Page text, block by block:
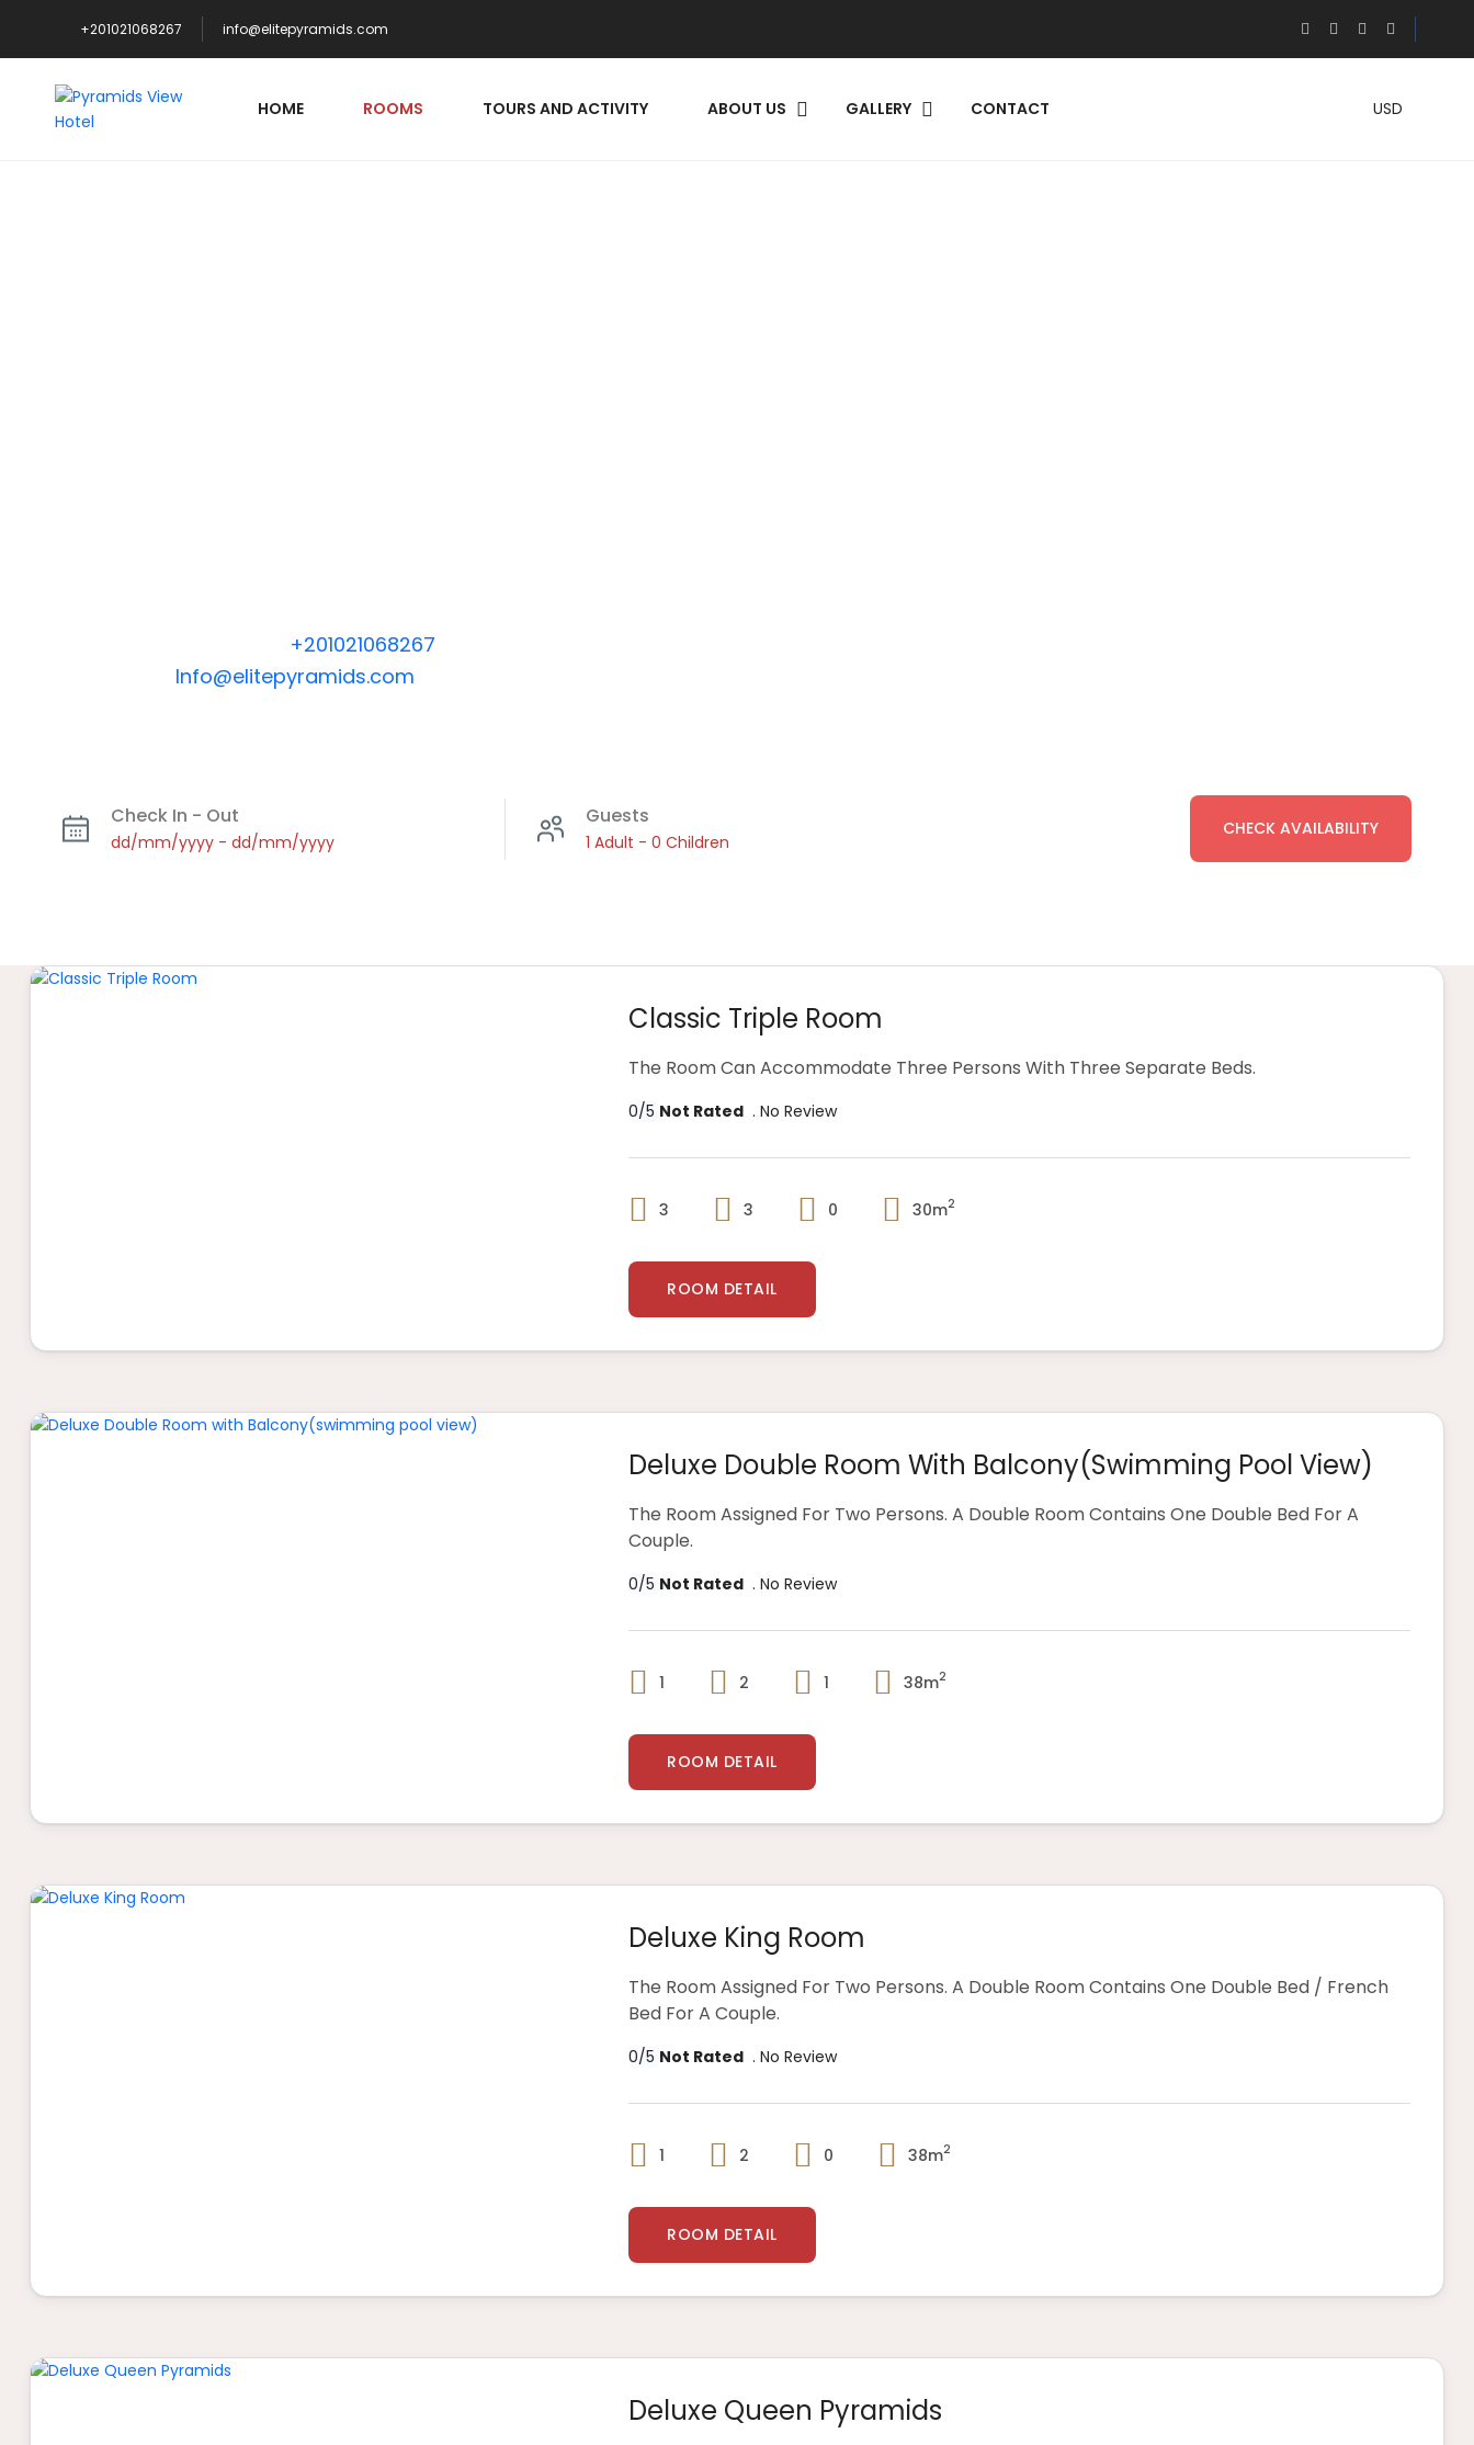
+201021068267 info@elitepyramids.com
HOME ROOMS TOURS AND ACTIVITY ABOUT US GALLERY​ CONTACT USD
+201021068267
Info@elitepyramids.com
Check In - Out
dd/mm/yyyy - dd/mm/yyyy
Guests
1 Adult - 0 Children
CHECK AVAILABILITY
Classic Triple Room
The Room Can Accommodate Three Persons With Three Separate Beds.
0/5 Not Rated . No Review
3 3 0 30m2
ROOM DETAIL
Deluxe Double Room With Balcony(swimming Pool View)
The Room Assigned For Two Persons. A Double Room Contains One Double Bed For A
Couple.
0/5 Not Rated . No Review
1 2 1 38m2
ROOM DETAIL
Deluxe King Room
The Room Assigned For Two Persons. A Double Room Contains One Double Bed / French
Bed For A Couple.
0/5 Not Rated . No Review
1 2 0 38m2
ROOM DETAIL
Deluxe Queen Pyramids